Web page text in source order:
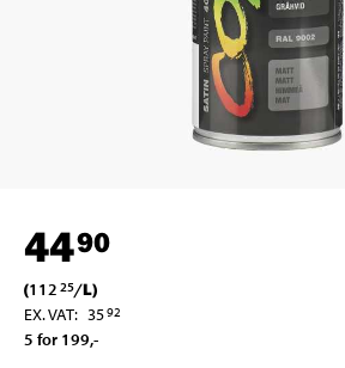
4490
(112 25/L)
EX. VAT: 3592
5 for 199,-